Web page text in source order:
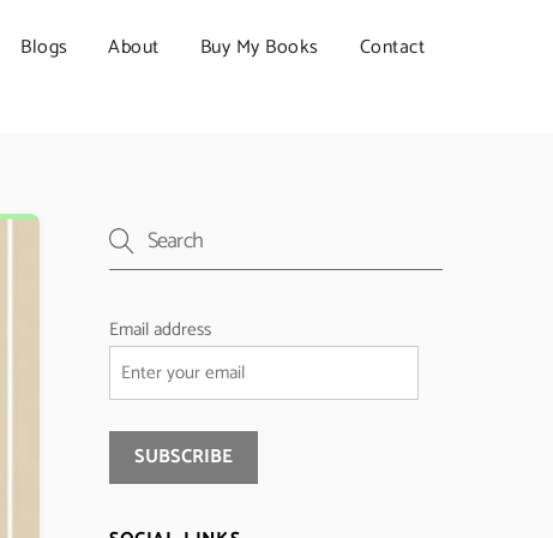
Blogs About Buy My Books Contact
Email address